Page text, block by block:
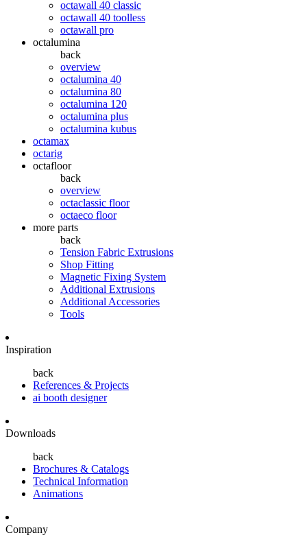
octawall 40 classic
octawall 40 toolless
octawall pro
octalumina
back
overview
octalumina 40
octalumina 80
octalumina 120
octalumina plus
octalumina kubus
octamax
octarig
octafloor
back
overview
octaclassic floor
octaeco floor
more parts
back
Tension Fabric Extrusions
Shop Fitting
Magnetic Fixing System
Additional Extrusions
Additional Accessories
Tools
Inspiration
back
References & Projects
ai booth designer
Downloads
back
Brochures & Catalogs
Technical Information
Animations
Company